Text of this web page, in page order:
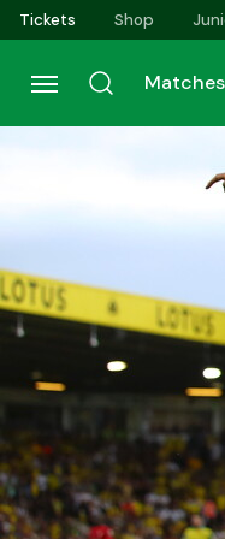
Skip
to
main
content
Tickets Shop
Matches